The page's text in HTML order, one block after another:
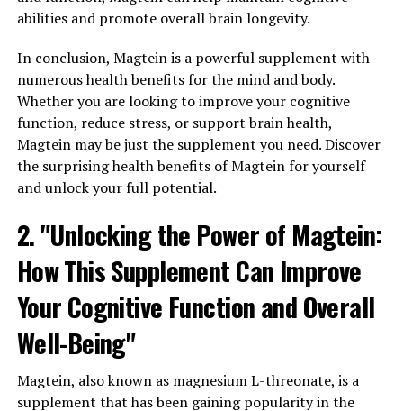
abilities and promote overall brain longevity.
In conclusion, Magtein is a powerful supplement with
numerous health benefits for the mind and body.
Whether you are looking to improve your cognitive
function, reduce stress, or support brain health,
Magtein may be just the supplement you need. Discover
the surprising health benefits of Magtein for yourself
and unlock your full potential.
2. "Unlocking the Power of Magtein:
How This Supplement Can Improve
Your Cognitive Function and Overall
Well-Being"
Magtein, also known as magnesium L-threonate, is a
supplement that has been gaining popularity in the